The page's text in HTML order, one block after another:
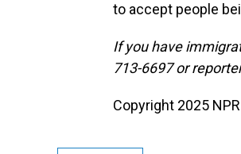
to accept people
If you have
713-6697 or
Copyright 2025 NPR